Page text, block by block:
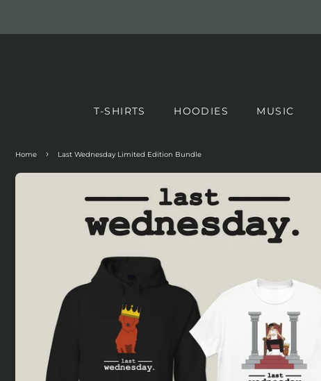
T-SHIRTS HOODIES MUSIC
Home › Last Wednesday Limited Edition Bundle